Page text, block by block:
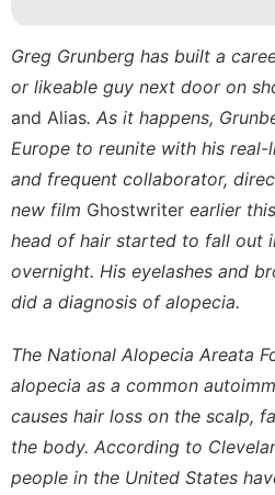
Digital
Products
Greg Grunberg has built a
or likeable guy next door on
and Alias. As it happens,
Europe to reunite with his
and frequent collaborator,
new film Ghostwriter earlier
head of hair started to fall out
overnight. His eyelashes and
did a diagnosis of alopecia.
The National Alopecia Areata
alopecia as a common
causes hair loss on the scalp,
the body. According to
people in the United States